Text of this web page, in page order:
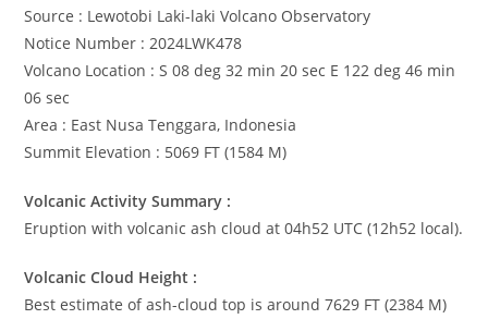
Source : Lewotobi Laki-laki Volcano Observatory
Notice Number : 2024LWK478
Volcano Location : S 08 deg 32 min 20 sec E 122 deg 46 min
06 sec
Area : East Nusa Tenggara, Indonesia
Summit Elevation : 5069 FT (1584 M)
Volcanic Activity Summary :
Eruption with volcanic ash cloud at 04h52 UTC (12h52 local).
Volcanic Cloud Height :
Best estimate of ash-cloud top is around 7629 FT (2384 M)